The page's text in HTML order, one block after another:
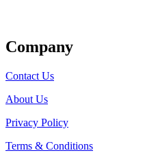
Company
Contact Us
About Us
Privacy Policy
Terms & Conditions